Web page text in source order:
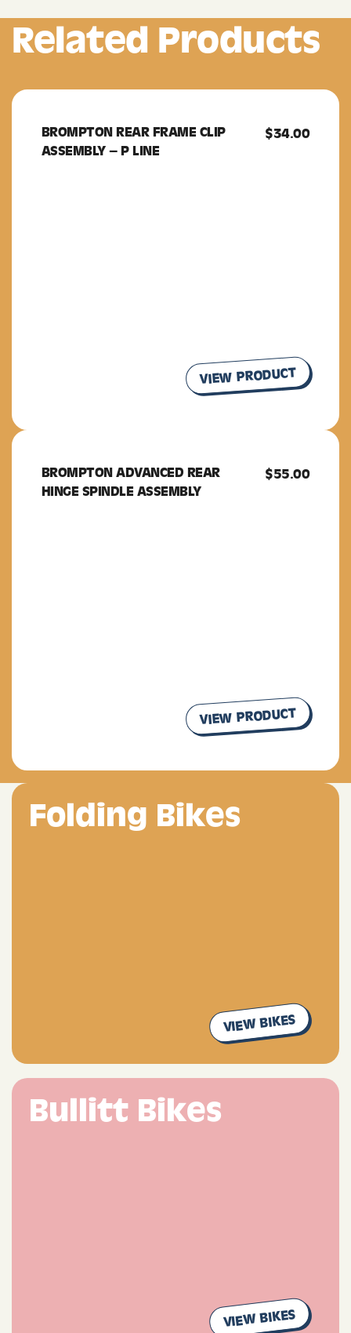
Related Products
BROMPTON
BROMPTON REAR FRAME CLIP
ASSEMBLY – P LINE
$34.00
VIEW PRODUCT
BROMPTON
BROMPTON ADVANCED REAR
HINGE SPINDLE ASSEMBLY
$55.00
VIEW PRODUCT
our products
Folding Bikes
VIEW BIKES
Bullitt Bikes
VIEW BIKES